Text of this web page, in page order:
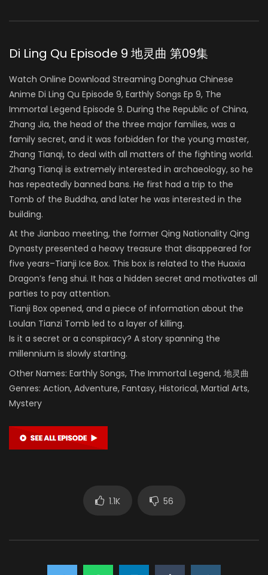
Di Ling Qu Episode 9 地灵曲 第09集
Watch Online Download Streaming Donghua Chinese
Anime Di Ling Qu Episode 9, Earthly Songs Ep 9, The
Immortal Legend Episode 9. During the Republic of China,
Zhang Jia, the head of the three major families, was a
family secret, and it was forbidden for the young master,
Zhang Tianqi, to deal with all matters of the fighting world.
Zhang Tianqi is extremely interested in archaeology, so he
has repeatedly banned bans. He first had a trip to the
Tomb of the Buddha, and later he was interested in the
building.
At the Jianbao meeting, the former Qing Nationality Qing
Dynasty presented a heavy treasure that disappeared for
five years–Tianji Ice Box. This box is related to the Huaxia
Dragon’s feng shui. It has a hidden secret and motivates all
parties to pay attention.
Tianji Box opened, and a piece of information about the
Loulan Tianzi Tomb led to a layer of killing.
Is it a secret or a conspiracy? A story spanning the
millennium is slowly starting.
Other Names: Earthly Songs, The Immortal Legend, 地灵曲
Genres: Action, Adventure, Fantasy, Historical, Martial Arts,
Mystery
1.1K 56